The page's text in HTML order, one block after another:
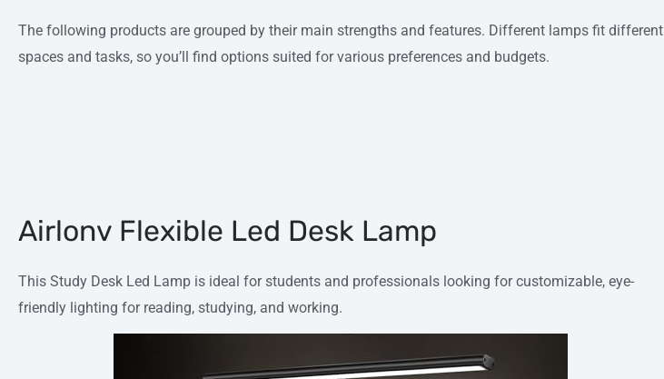
The following products are grouped by their main strengths and features. Different lamps fit different
spaces and tasks, so you’ll find options suited for various preferences and budgets.
Airlonv Flexible Led Desk Lamp
This Study Desk Led Lamp is ideal for students and professionals looking for customizable, eye-
friendly lighting for reading, studying, and working.